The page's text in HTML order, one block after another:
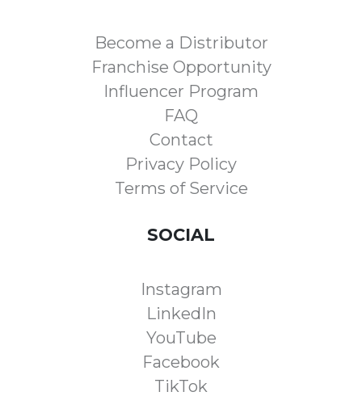
Become a Distributor
Franchise Opportunity
Influencer Program
FAQ
Contact
Privacy Policy
Terms of Service
SOCIAL
Instagram
LinkedIn
YouTube
Facebook
TikTok